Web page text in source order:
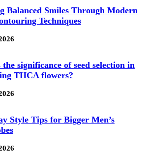
Balanced Smiles Through Modern
Techniques
significance of seed selection in
THCA flowers?
Style Tips for Bigger Men’s